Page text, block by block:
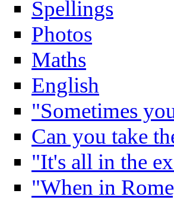
Spellings
Photos
Maths
English
"Sometimes
Can you take
"It's all in the
"When in